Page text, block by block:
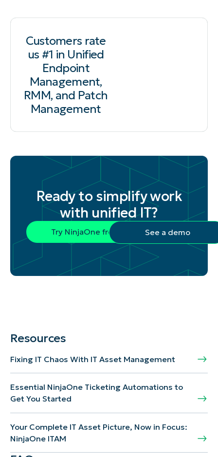
Customers rate
us #1 in Unified
Endpoint
Management,
RMM, and Patch
Management
Ready to simplify work
with unified IT?
Try NinjaOne free See a demo
Resources
Fixing IT Chaos With IT Asset Management
Essential NinjaOne Ticketing Automations to
Get You Started
Your Complete IT Asset Picture, Now in Focus:
NinjaOne ITAM